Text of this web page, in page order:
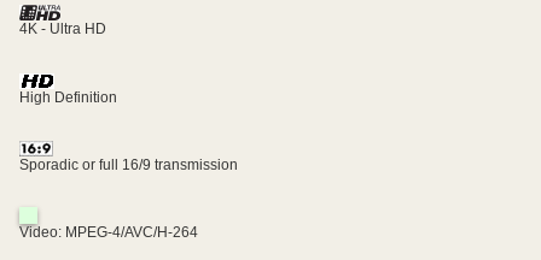
4K - Ultra HD
High Definition
Sporadic or full 16/9 transmission
Video: MPEG-4/AVC/H-264